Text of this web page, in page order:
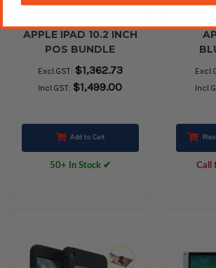
APPLE IPAD 10.2 INCH
POS BUNDLE
Excl.GST: $1,362.73
Incl.GST: $1,499.00
Add to Cart
50+ In Stock ✔
-
and
Call